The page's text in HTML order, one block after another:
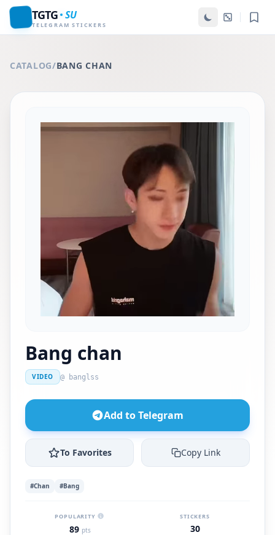
TGTG SU
TELEGRAM STICKERS
CATALOG/BANG CHAN
Bang chan
VIDEO @ banglss
Add to Telegram
To Favorites Copy Link
#Chan #Bang
POPULARITY
89 pts
STICKERS
30